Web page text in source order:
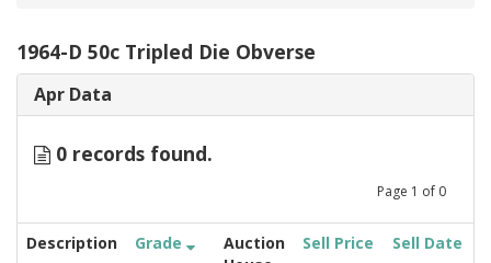
1964-D 50c Tripled Die Obverse
Apr Data
0 records found.
Page 1 of 0
Description Grade
Auction
Sell Price Sell Date